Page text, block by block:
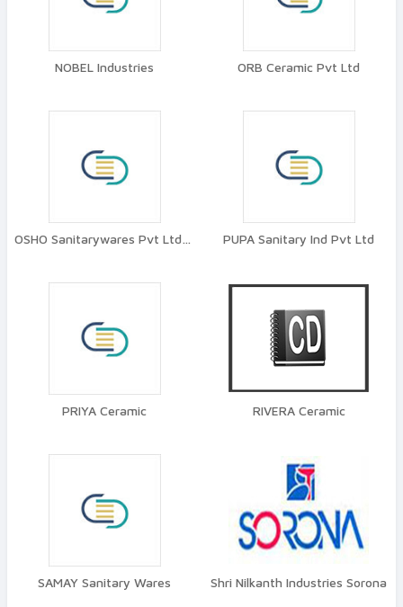
NOBEL Industries ORB Ceramic Pvt Ltd
OSHO Sanitarywares Pvt Ltd Tita PUPA Sanitary Ind Pvt Ltd
PRIYA Ceramic RIVERA Ceramic
SAMAY Sanitary Wares Shri Nilkanth Industries Sorona